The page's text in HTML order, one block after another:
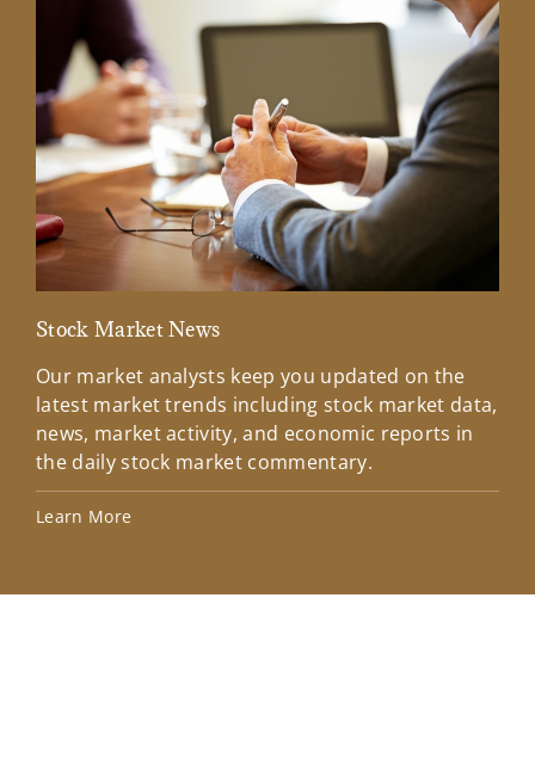
Stock Market News
Our market analysts keep you updated on the
latest market trends including stock market data,
news, market activity, and economic reports in
the daily stock market commentary.
Learn More